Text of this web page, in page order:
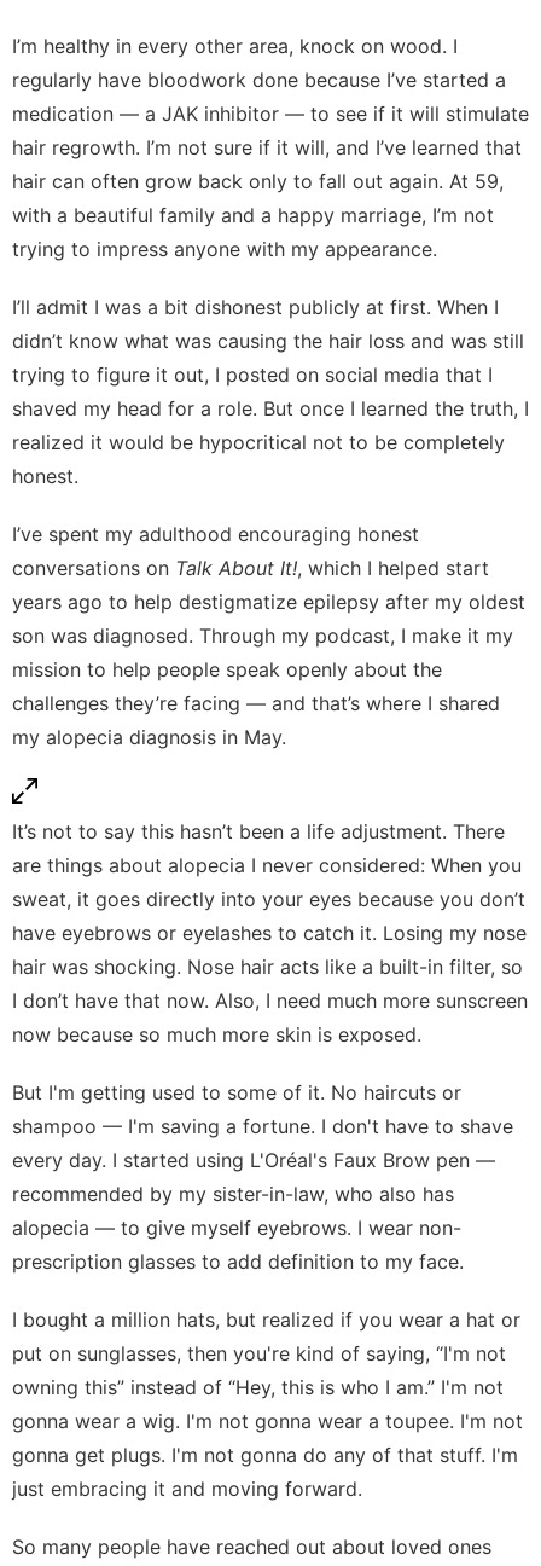
I’m healthy in every other area, knock on wood. I
regularly have bloodwork done because I’ve started a
medication — a JAK inhibitor — to see if it will stimulate
hair regrowth. I’m not sure if it will, and I’ve learned that
hair can often grow back only to fall out again. At 59,
with a beautiful family and a happy marriage, I’m not
trying to impress anyone with my appearance.
I’ll admit I was a bit dishonest publicly at first. When I
didn’t know what was causing the hair loss and was still
trying to figure it out, I posted on social media that I
shaved my head for a role. But once I learned the truth, I
realized it would be hypocritical not to be completely
honest.
I’ve spent my adulthood encouraging honest
conversations on Talk About It!, which I helped start
years ago to help destigmatize epilepsy after my oldest
son was diagnosed. Through my podcast, I make it my
mission to help people speak openly about the
challenges they’re facing — and that’s where I shared
my alopecia diagnosis in May.
It’s not to say this hasn’t been a life adjustment. There
are things about alopecia I never considered: When you
sweat, it goes directly into your eyes because you don’t
have eyebrows or eyelashes to catch it. Losing my nose
hair was shocking. Nose hair acts like a built-in filter, so
I don’t have that now. Also, I need much more sunscreen
now because so much more skin is exposed.
But I'm getting used to some of it. No haircuts or
shampoo — I'm saving a fortune. I don't have to shave
every day. I started using L'Oréal's Faux Brow pen —
recommended by my sister-in-law, who also has
alopecia — to give myself eyebrows. I wear non-
prescription glasses to add definition to my face.
I bought a million hats, but realized if you wear a hat or
put on sunglasses, then you're kind of saying, “I'm not
owning this” instead of “Hey, this is who I am.” I'm not
gonna wear a wig. I'm not gonna wear a toupee. I'm not
gonna get plugs. I'm not gonna do any of that stuff. I'm
just embracing it and moving forward.
So many people have reached out about loved ones